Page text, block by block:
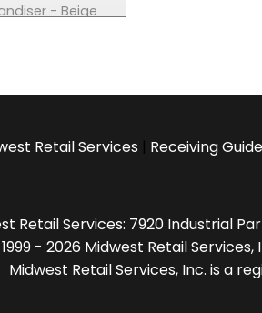
- Beige
Retail Services | Receiving
Retail Services: 7920 Industrial
- 2026 Midwest Retail
Midwest Retail Services, Inc. is a